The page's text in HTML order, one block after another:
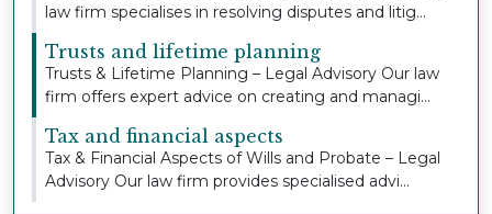
law firm specialises in resolving disputes and litig...
Trusts and lifetime planning
Trusts & Lifetime Planning – Legal Advisory Our law
firm offers expert advice on creating and managi...
Tax and financial aspects
Tax & Financial Aspects of Wills and Probate – Legal
Advisory Our law firm provides specialised advi...